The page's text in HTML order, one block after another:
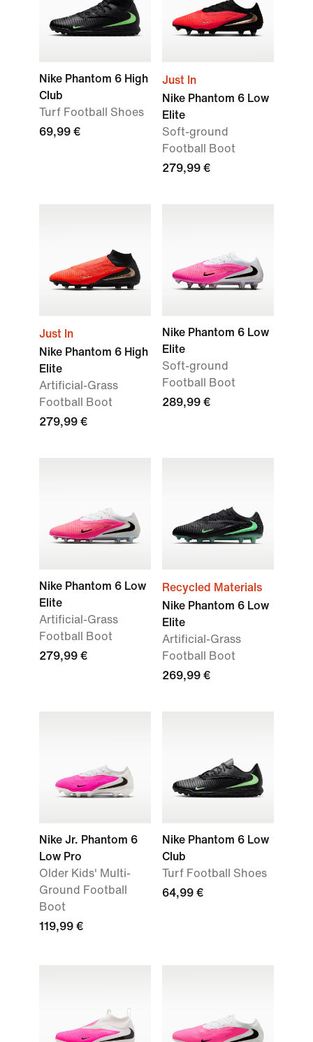
Nike Phantom 6 High
Club
Turf Football Shoes
69,99 €
Just In
Nike Phantom 6 Low
Elite
Soft-ground
Football Boot
279,99 €
Just In
Nike Phantom 6 High
Elite
Artificial-Grass
Football Boot
279,99 €
Nike Phantom 6 Low
Elite
Soft-ground
Football Boot
289,99 €
Nike Phantom 6 Low
Elite
Artificial-Grass
Football Boot
279,99 €
Recycled Materials
Nike Phantom 6 Low
Elite
Artificial-Grass
Football Boot
269,99 €
Nike Jr. Phantom 6
Low Pro
Older Kids' Multi-
Ground Football
Boot
119,99 €
Nike Phantom 6 Low
Club
Turf Football Shoes
64,99 €